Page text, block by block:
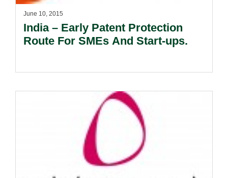
June 10, 2015
India – Early Patent Protection
Route For SMEs And Start-ups.